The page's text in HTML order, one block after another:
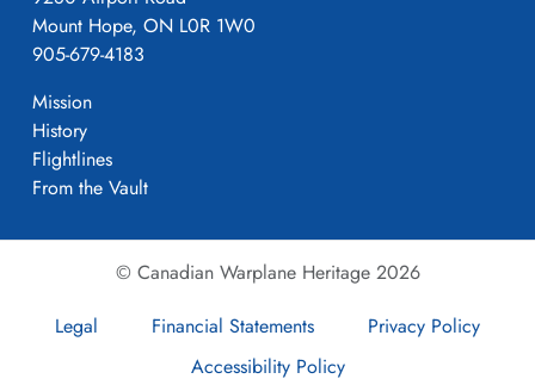
Mount Hope, ON L0R 1W0
905-679-4183
Mission
History
Flightlines
From the Vault
© Canadian Warplane Heritage 2026
Legal
Financial Statements
Privacy Policy
Accessibility Policy